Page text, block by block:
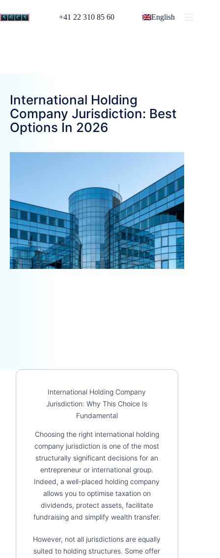
+41 22 310 85 60 English
International Holding
Company Jurisdiction: Best
Options In 2026
International Holding Company
Jurisdiction: Why This Choice Is
Fundamental
Choosing the right international holding
company jurisdiction is one of the most
structurally significant decisions for an
entrepreneur or international group.
Indeed, a well-placed holding company
allows you to optimise taxation on
dividends, protect assets, facilitate
fundraising and simplify wealth transfer.
However, not all jurisdictions are equally
suited to holding structures. Some offer